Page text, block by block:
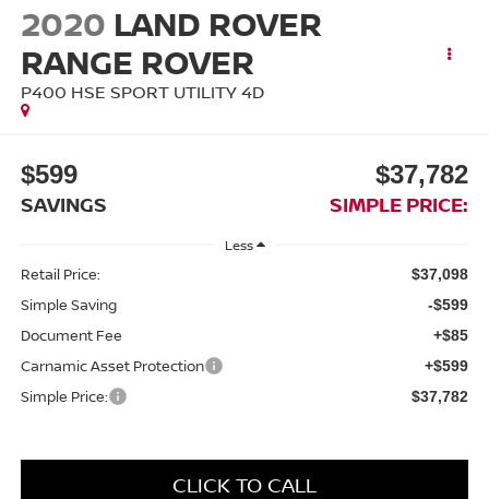
2020 LAND ROVER
RANGE ROVER
P400 HSE SPORT UTILITY 4D
$599
SAVINGS
$37,782
SIMPLE PRICE:
Less
Retail Price: $37,098
Simple Saving -$599
Document Fee +$85
Carnamic Asset Protection +$599
Simple Price: $37,782
CLICK TO CALL